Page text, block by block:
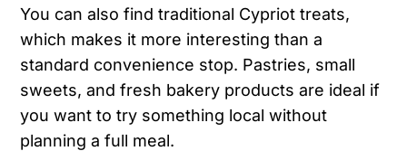
You can also find traditional Cypriot treats,
which makes it more interesting than a
standard convenience stop. Pastries, small
sweets, and fresh bakery products are ideal if
you want to try something local without
planning a full meal.